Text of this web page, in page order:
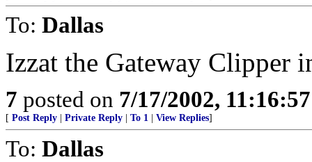
To: Dallas
Izzat the Gateway Clipper
7 posted on 7/17/2002,
[ Post Reply Private Reply To 1 View Replies]
To: Dallas